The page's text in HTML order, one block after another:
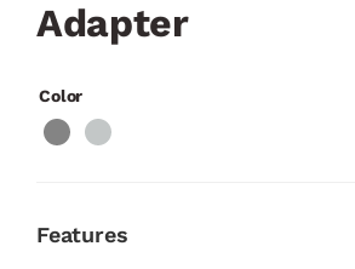
Adapter
Color
Features